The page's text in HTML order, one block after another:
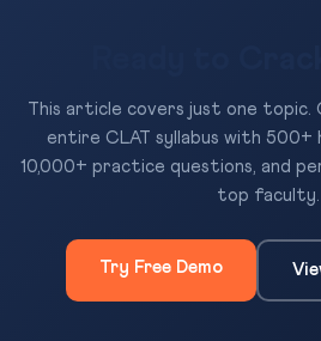
This article covers just one topic.
entire CLAT syllabus with 500+
10,000+ practice questions, and
top faculty.
Try Free Demo